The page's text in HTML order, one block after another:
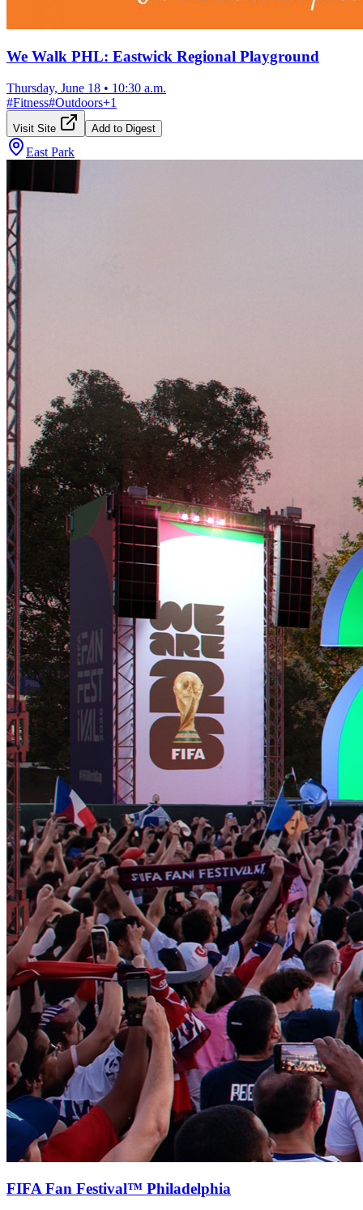
We Walk PHL: Eastwick Regional Playground
Thursday, June 18 • 10:30 a.m.
#Fitness#Outdoors+1
Visit Site Add to Digest
East Park
FIFA Fan Festival™ Philadelphia